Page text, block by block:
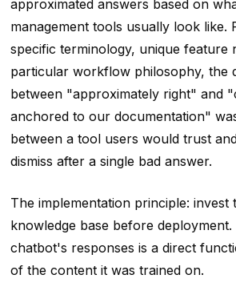
approximated answers based on
management tools usually look like.
specific terminology, unique feature
particular workflow philosophy, the
between "approximately right" and
anchored to our documentation"
between a tool users would trust
dismiss after a single bad answer.
The implementation principle: invest
knowledge base before
chatbot's responses is a direct
of the content it was trained on.